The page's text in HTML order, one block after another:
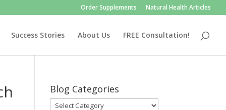
Order Supplements Natural Health Articles
Success Stories About Us FREE Consultation!
Blog Categories
Blog